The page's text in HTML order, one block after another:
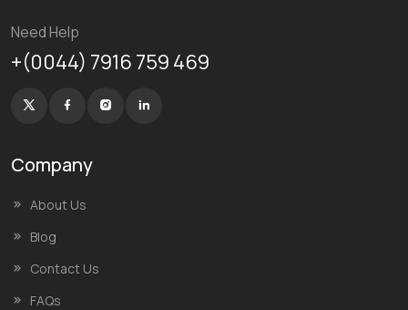
Need Help
+(0044) 7916 759 469
Company
About Us
Blog
Contact Us
FAQs